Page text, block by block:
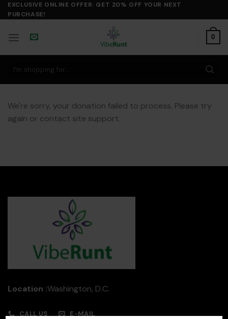
Skip
to
EXCLUSIVE ONLINE OFFER: GET 20% OFF YOUR NEXT
PURCHASE!
0
Search
We're sorry, your donation failed to process. Please try
again or contact site support.
Location :Washington, D.C.
CALL US E-MAIL